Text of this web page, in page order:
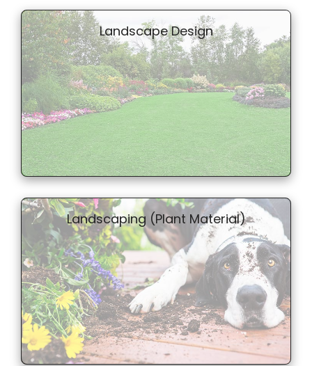
Landscape Design
Landscaping (Plant Material)